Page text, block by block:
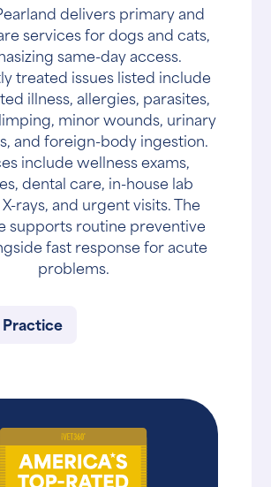
delivers primary and
services for dogs and cats,
same-day access.
treated issues listed include
illness, allergies, parasites,
minor wounds, urinary
and foreign-body ingestion.
include wellness exams,
dental care, in-house lab
rays, and urgent visits. The
supports routine preventive
fast response for acute
problems.